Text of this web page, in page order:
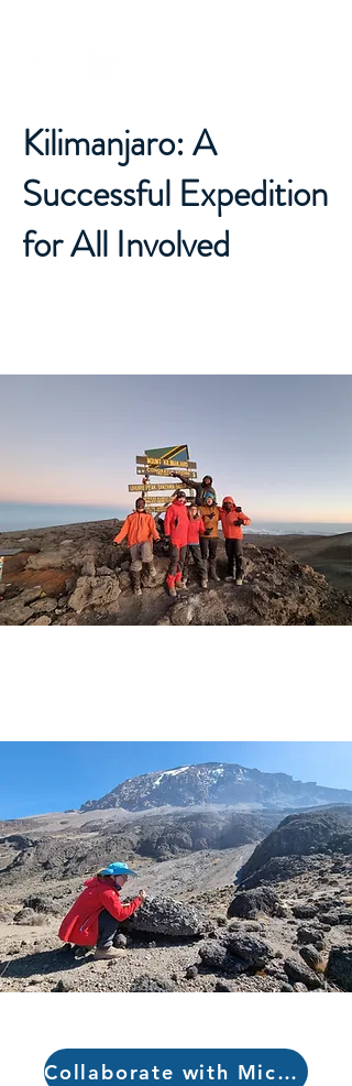
Kilimanjaro: A
Successful Expedition
for All Involved
Collaborate with Michaela